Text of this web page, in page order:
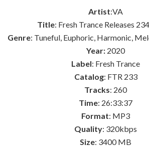
Artist:VA
Title: Fresh Trance Releases
Genre: Tuneful, Euphoric, Harmonic,
Year: 2020
Label: Fresh Trance
Catalog: FTR 233
Tracks: 260
Time: 26:33:37
Format: MP3
Quality: 320kbps
Size: 3400 MB